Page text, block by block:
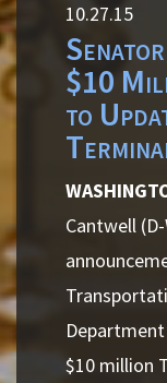
10.27.15
$10
to
Cantwell
$10 million